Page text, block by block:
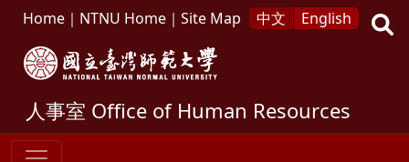
Home ｜ NTNU Home ｜ Site Map 中文 English
人事室 Office of Human Resources